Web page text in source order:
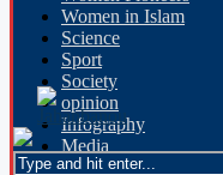
Women in Islam
Science
Sport
Society
opinion
Infography
Media